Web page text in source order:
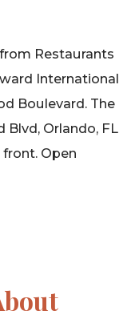
Restaurants
International
Boulevard. The
Blvd, Orlando, FL
Open